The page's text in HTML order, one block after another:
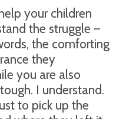
your children
the struggle –
the comforting
they
you are also
I understand.
to pick up the